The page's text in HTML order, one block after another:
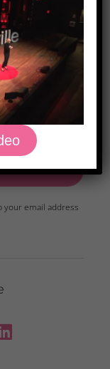
your email address